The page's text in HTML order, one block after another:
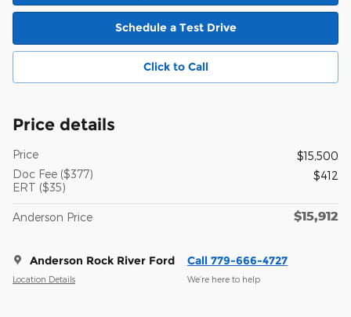
Schedule a Test Drive
Click to Call
Price details
Price
$15,500
Doc Fee ($377)
ERT ($35)
$412
Anderson Price $15,912
Anderson Rock River Ford
Location Details
Call 779-666-4727
We’re here to help